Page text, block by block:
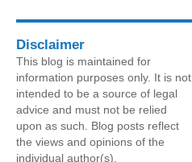
Disclaimer
This blog is maintained for
information purposes only. It is not
intended to be a source of legal
advice and must not be relied
upon as such. Blog posts reflect
the views and opinions of the
individual author(s).